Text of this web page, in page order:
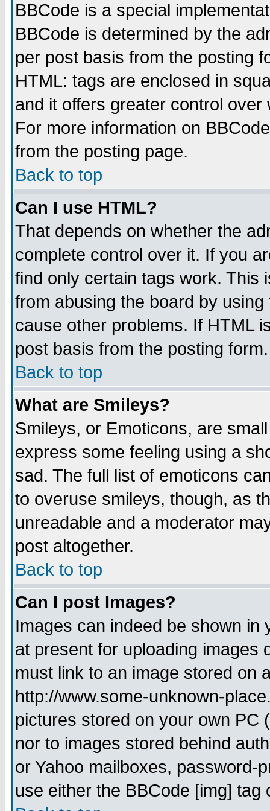
BBCode is a special
BBCode is determined by the
per post basis from the posting
HTML: tags are enclosed in
and it offers greater control
For more information on
from the posting page.
Back to top
Can I use HTML?
That depends on whether the
complete control over it. If you
find only certain tags work. This
from abusing the board by
cause other problems. If HTML
post basis from the posting form.
Back to top
What are Smileys?
Smileys, or Emoticons, are
express some feeling using a
sad. The full list of emoticons
to overuse smileys, though, as
unreadable and a moderator
post altogether.
Back to top
Can I post Images?
Images can indeed be shown in
at present for uploading images
must link to an image stored on
http://www.some-unknown-
pictures stored on your own PC
nor to images stored behind
or Yahoo mailboxes, password-
use either the BBCode [img]